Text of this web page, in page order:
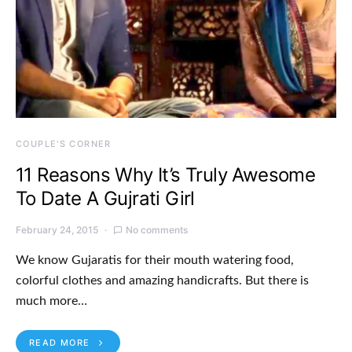
COUPLE'S CORNER
11 Reasons Why It’s Truly Awesome
To Date A Gujrati Girl
February 24, 2015 No comments
We know Gujaratis for their mouth watering food,
colorful clothes and amazing handicrafts. But there is
much more…
READ MORE